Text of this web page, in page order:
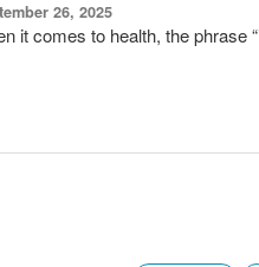
26, 2025
it comes to health, the phrase